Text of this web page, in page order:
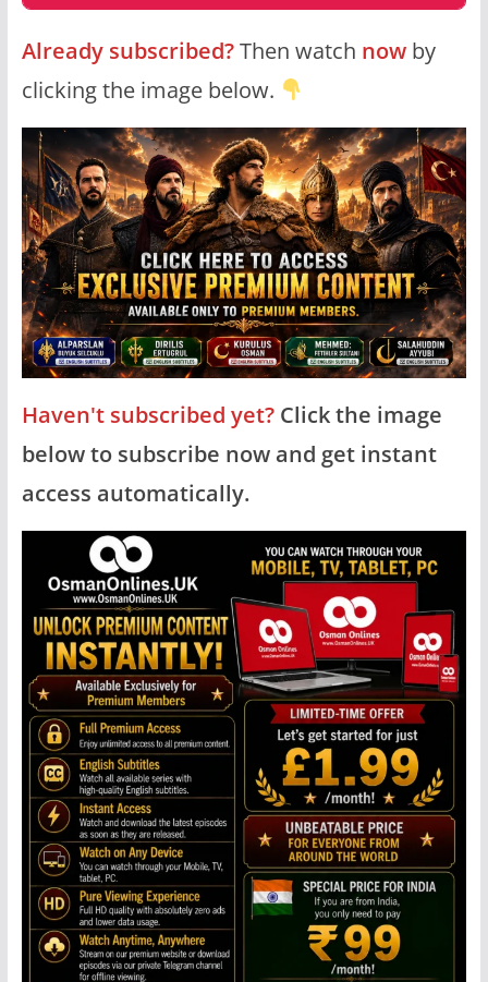
Already subscribed?Then watch nowby
clicking the image below.
Haven't subscribed yet?Click the image
below to subscribe now and get instant
access automatically.